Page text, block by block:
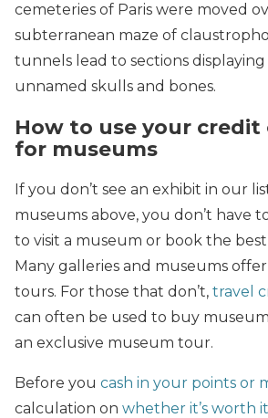
cemeteries of Paris were moved
subterranean maze of
tunnels lead to sections
unnamed skulls and bones.
How to use your
for museums
If you don’t see an exhibit in our
museums above, you don’t have
to visit a museum or book the
Many galleries and museums
tours. For those that don’t, travel
can often be used to buy
an exclusive museum tour.
Before you cash in your points or
calculation on whether it’s worth it